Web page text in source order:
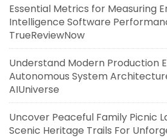
Essential Metrics for Measuring
Intelligence Software
TrueReviewNow
Understand Modern Production
Autonomous System
AIUniverse
Uncover Peaceful Family Picnic
Scenic Heritage Trails For